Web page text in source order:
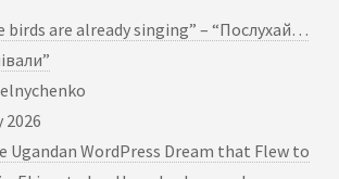
are already singing” – “Послухай…
2026
Ugandan WordPress Dream that Flew to